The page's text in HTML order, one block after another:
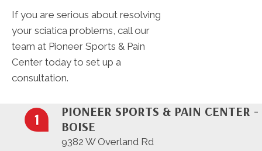
If you are serious about resolving
your sciatica problems, call our
team at Pioneer Sports & Pain
Center today to set up a
consultation.
PIONEER SPORTS & PAIN CENTER -
BOISE
9382 W Overland Rd